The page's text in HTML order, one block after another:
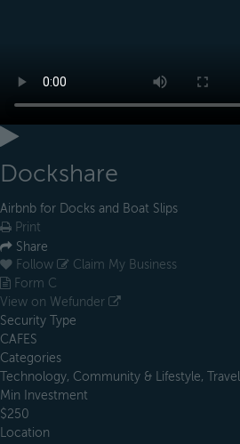
Dockshare
Airbnb for Docks and Boat Slips
Print
Share
Follow
Claim My Business
Form C
View on Wefunder
Security Type
CAFES
Categories
Technology, Community & Lifestyle,
Min Investment
$250
Location